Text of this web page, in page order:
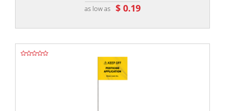
as low as $ 0.19